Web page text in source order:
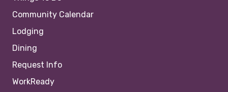
Community Calendar
Lodging
Dining
Request Info
WorkReady